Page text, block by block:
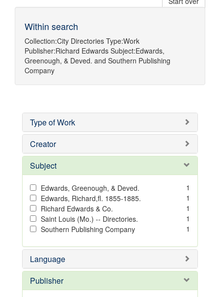
Within search
Collection:City Directories Type:Work
Publisher:Richard Edwards Subject:Edwards,
Greenough, & Deved. and Southern Publishing
Company
Type of Work
Creator
Subject
Edwards, Greenough, & Deved.
1
Edwards, Richard,fl. 1855-1885.
1
Richard Edwards & Co.
1
Saint Louis (Mo.) -- Directories.
1
Southern Publishing Company
1
Language
Publisher